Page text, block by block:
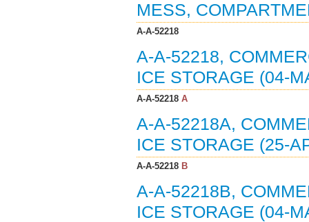
MESS,
A-A-52218
A-A-52218,
ICE STORAGE (04-
A-A-52218A
A-A-52218A,
ICE STORAGE (25-
A-A-52218B
A-A-52218B,
ICE STORAGE (04-